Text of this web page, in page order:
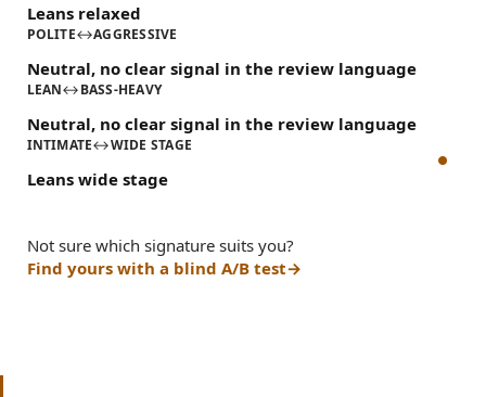
Leans relaxed
POLITE↔AGGRESSIVE
Neutral, no clear signal in the review language
LEAN↔BASS-HEAVY
Neutral, no clear signal in the review language
INTIMATE↔WIDE STAGE
Leans wide stage
Not sure which signature suits you?
Find yours with a blind A/B test